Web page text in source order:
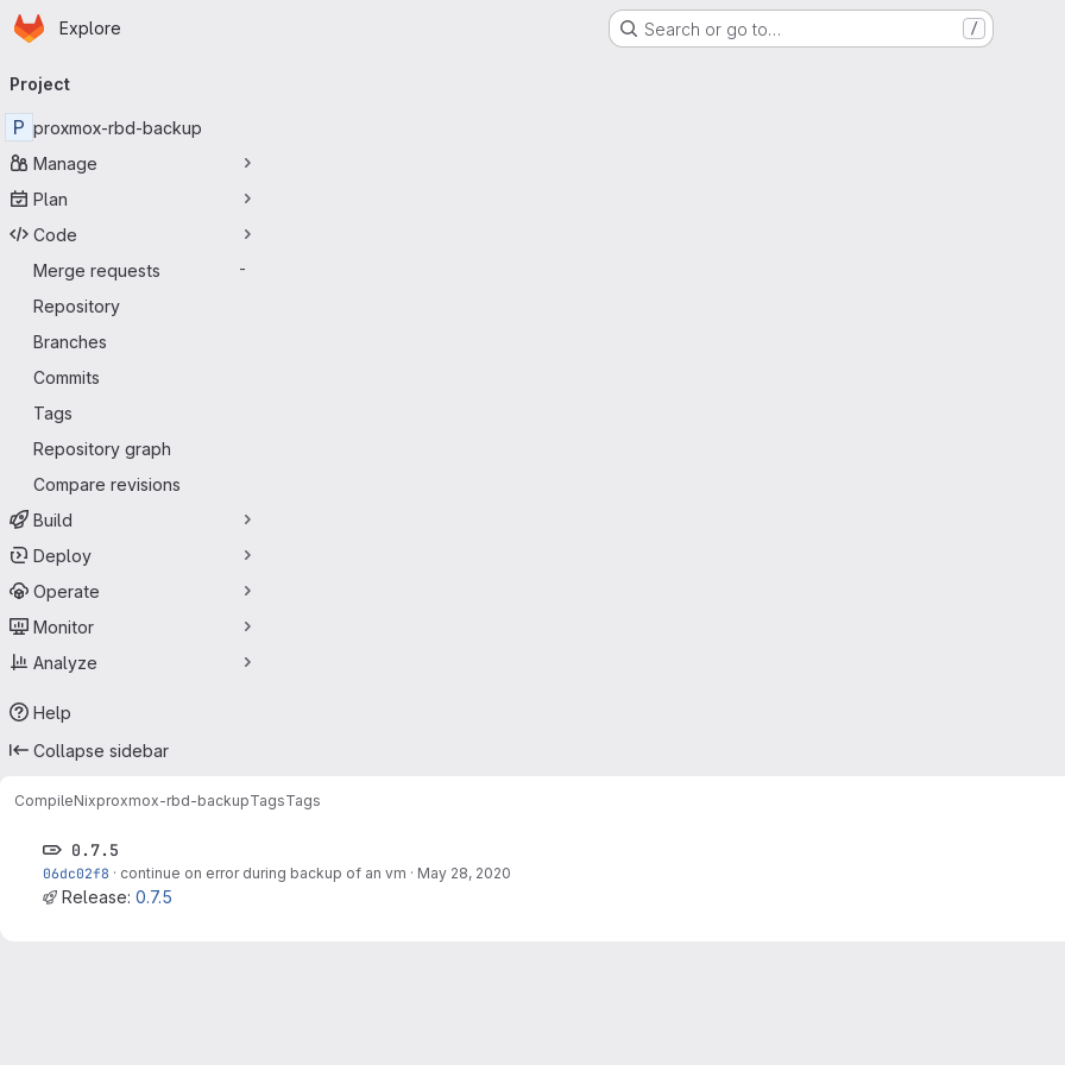
Skip to main content
Homepage
Explore Search or go to… /
navigation
Project
P proxmox-rbd-backup
Manage
Plan
Code
Merge requests
-
Repository
Branches
Commits
Tags
Repository graph
Compare revisions
Build
Deploy
Operate
Monitor
Analyze
Help
Collapse sidebar
CompileNixproxmox-rbd-backupTagsTags
0.7.5
06dc02f8 · continue on error during backup of an vm · May 28, 2020
Release: 0.7.5